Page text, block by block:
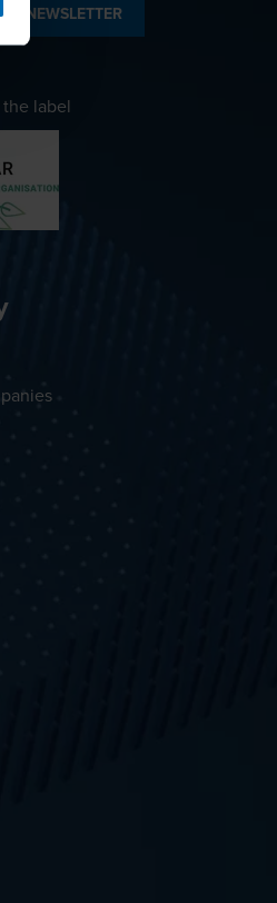
NEWSLETTER
label